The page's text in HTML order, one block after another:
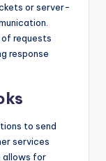
or server-
of requests
response
to send
services
allows for